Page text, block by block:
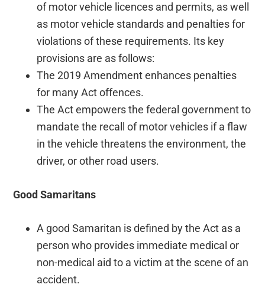
of motor vehicle licences and permits, as well
as motor vehicle standards and penalties for
violations of these requirements. Its key
provisions are as follows:
The 2019 Amendment enhances penalties
for many Act offences.
The Act empowers the federal government to
mandate the recall of motor vehicles if a flaw
in the vehicle threatens the environment, the
driver, or other road users.
Good Samaritans
A good Samaritan is defined by the Act as a
person who provides immediate medical or
non-medical aid to a victim at the scene of an
accident.